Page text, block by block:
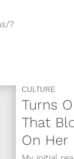
?
CULTURE
Turns
That
On Her